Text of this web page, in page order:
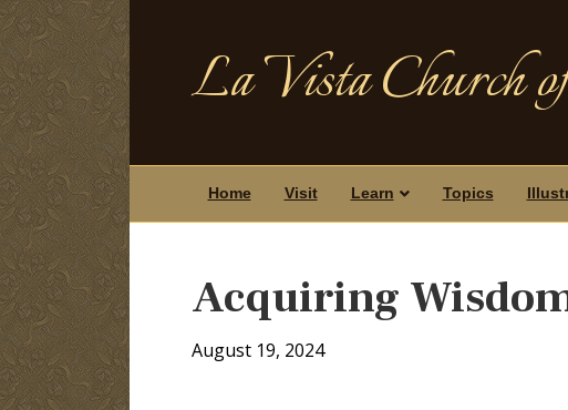
La Vista Church
Home Visit Learn Topics
Acquiring
August 19, 2024